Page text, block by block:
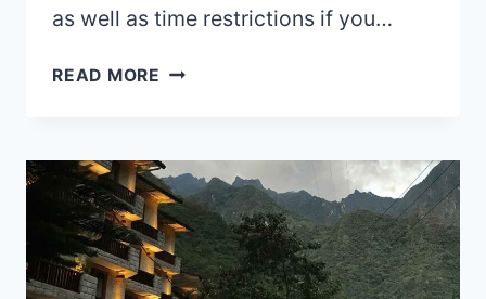
as well as time restrictions if you…
READ MORE SOUTH
WEEKS)